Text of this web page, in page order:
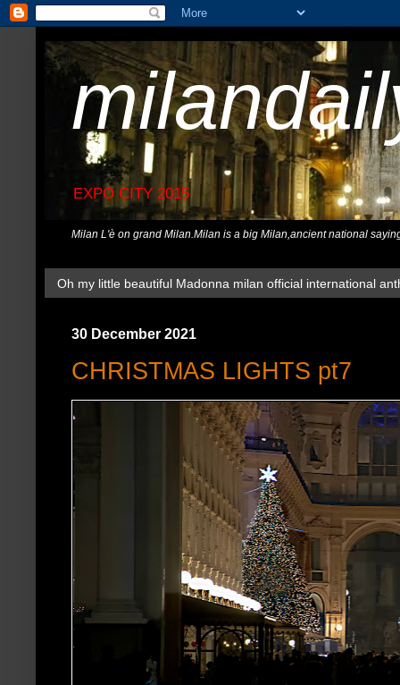
EXPO CITY 2015
Milan L'è on grand Milan.Milan is a big Milan,ancient national
Oh my little beautiful Madonna milan official international
30 December 2021
CHRISTMAS LIGHTS pt7